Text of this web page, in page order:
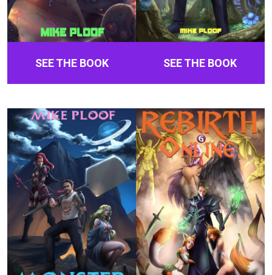
SEE THE BOOK SEE THE BOOK